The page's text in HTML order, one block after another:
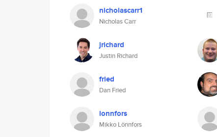
nicholascarr1
Nicholas Carr
jrichard
Justin Richard
fried
Dan Fried
lonnfors
Mikko Lönnfors